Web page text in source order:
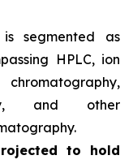
segmented as
HPLC, ion
and other
to hold